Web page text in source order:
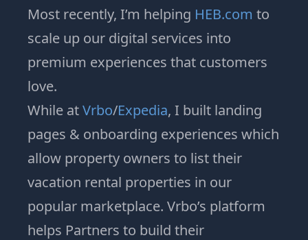
Most recently, I’m helping HEB.com to
scale up our digital services into
premium experiences that customers
love.
While atVrbo/Expedia, I built landing
pages & onboarding experiences which
allow property owners to list their
vacation rental properties in our
popular marketplace. Vrbo’s platform
helps Partners to build their